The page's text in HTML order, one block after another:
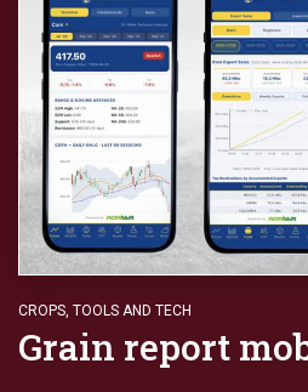
CROPS, TOOLS AND TECH
Grain report